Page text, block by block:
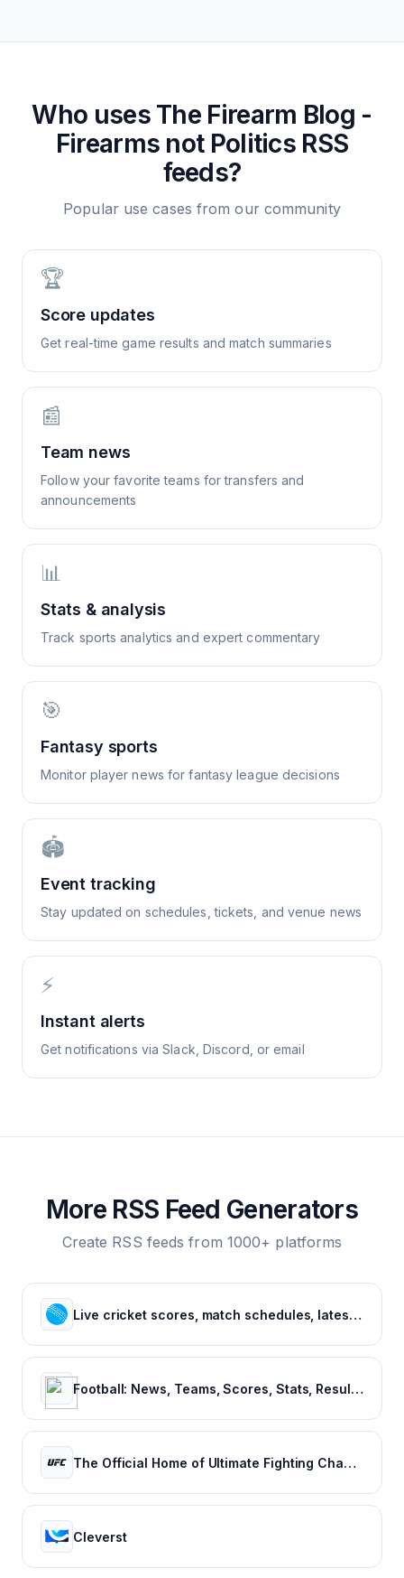
Who uses The Firearm Blog -
Firearms not Politics RSS
feeds?
Popular use cases from our community
🏆
Score updates
Get real-time game results and match summaries
📰
Team news
Follow your favorite teams for transfers and
announcements
📊
Stats & analysis
Track sports analytics and expert commentary
🎯
Fantasy sports
Monitor player news for fantasy league decisions
🏟️
Event tracking
Stay updated on schedules, tickets, and venue news
⚡
Instant alerts
Get notifications via Slack, Discord, or email
More RSS Feed Generators
Create RSS feeds from 1000+ platforms
Live cricket scores, match schedules, latest cricket news, cricket videos
Football: News, Teams, Scores, Stats, Results, Tables. Soccer & Latest football news – Tribuna.com
The Official Home of Ultimate Fighting Championship | UFC.com
Cleverst